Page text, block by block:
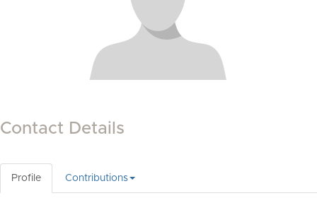
Contact Details
Profile Contributions